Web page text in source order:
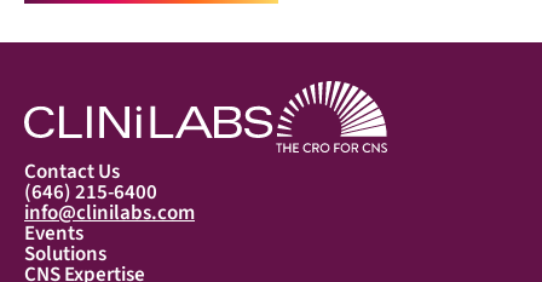
Contact Us
(646) 215-6400
info@clinilabs.com
Events
Solutions
CNS Expertise